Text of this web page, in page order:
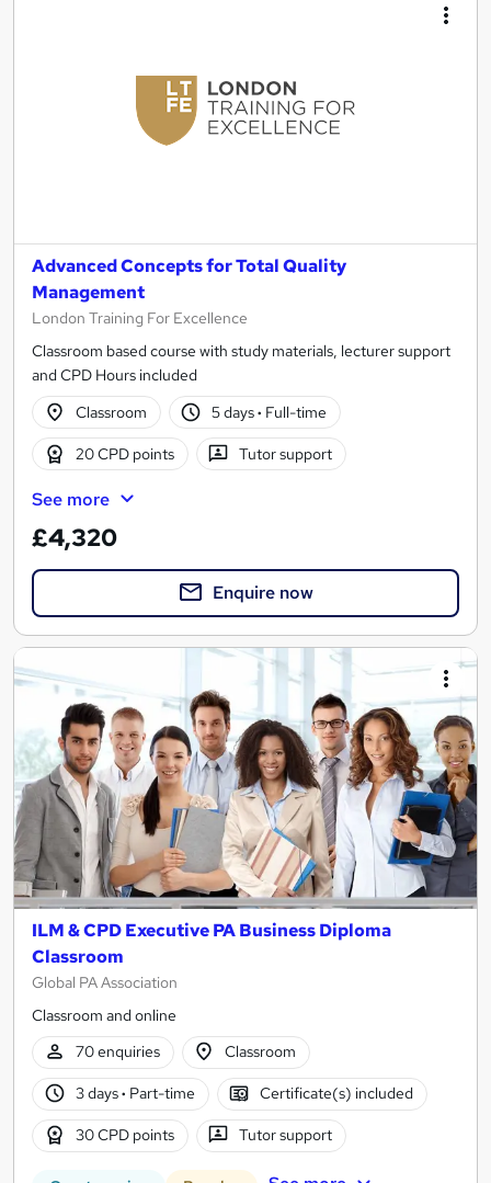
Advanced Concepts for Total Quality
Management
London Training For Excellence
Classroom based course with study materials, lecturer support
and CPD Hours included
Classroom
5 days· Full-time
20 CPD points Tutor support
See more
£4,320
Enquire now
ILM & CPD Executive PA Business Diploma
Classroom
Global PA Association
Classroom and online
70 enquiries
Classroom
3 days· Part-time Certificate(s) included
30 CPD points Tutor support